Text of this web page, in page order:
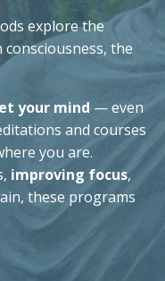
explore the
consciousness, the
your mind — even
and courses
you are.
improving focus,
these programs